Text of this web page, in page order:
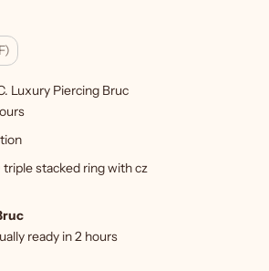
Luxury Piercing Bruc
triple stacked ring with cz
ready in 2 hours